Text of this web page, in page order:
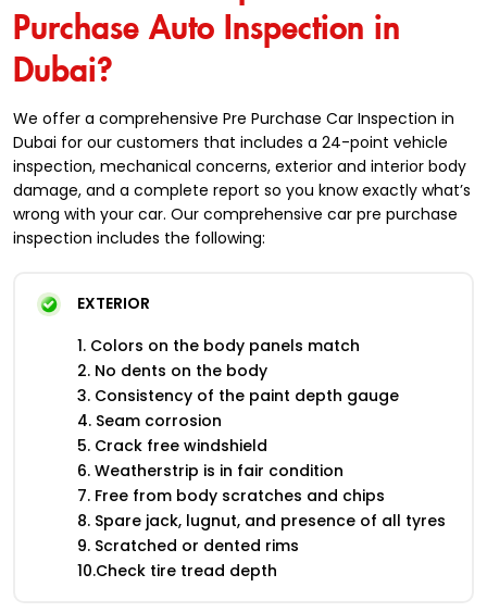
Purchase Auto Inspection in
Dubai?
We offer a comprehensive Pre Purchase Car Inspection in
Dubai for our customers that includes a 24-point vehicle
inspection, mechanical concerns, exterior and interior body
damage, and a complete report so you know exactly what’s
wrong with your car. Our comprehensive car pre purchase
inspection includes the following:
EXTERIOR
1. Colors on the body panels match
2. No dents on the body
3. Consistency of the paint depth gauge
4. Seam corrosion
5. Crack free windshield
6. Weatherstrip is in fair condition
7. Free from body scratches and chips
8. Spare jack, lugnut, and presence of all tyres
9. Scratched or dented rims
10.Check tire tread depth